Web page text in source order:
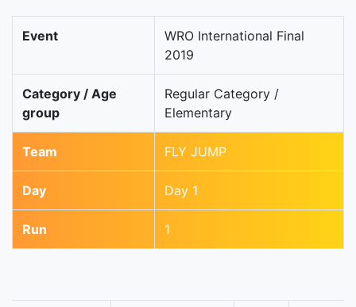
Event
WRO International Final
2019
Category / Age
group
Regular Category /
Elementary
Team FLY JUMP
Day Day 1
Run 1